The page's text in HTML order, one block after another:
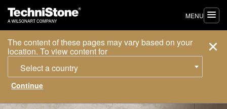
The content of these pages may vary based on your
location. To view content for
Select a country
MENU